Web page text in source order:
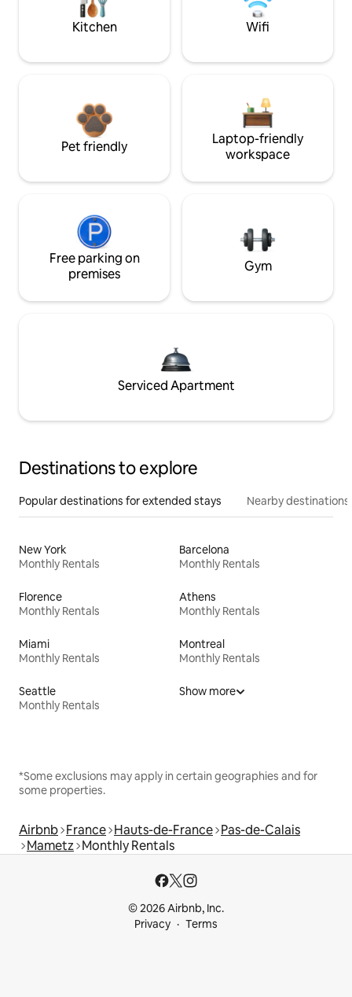
Kitchen Wifi
Pet friendly
Laptop-friendly
workspace
Free parking on
premises
Gym
Serviced Apartment
Destinations to explore
Popular destinations for extended stays Nearby destinations
New York
Monthly Rentals
Barcelona
Monthly Rentals
Florence
Monthly Rentals
Athens
Monthly Rentals
Miami
Monthly Rentals
Montreal
Monthly Rentals
Seattle
Monthly Rentals
Show more
*Some exclusions may apply in certain geographies and for
some properties.
Airbnb France Hauts-de-France Pas-de-Calais
Mametz Monthly Rentals
© 2026 Airbnb, Inc.
Privacy
Terms